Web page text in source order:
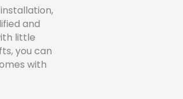
and
little
you can
with